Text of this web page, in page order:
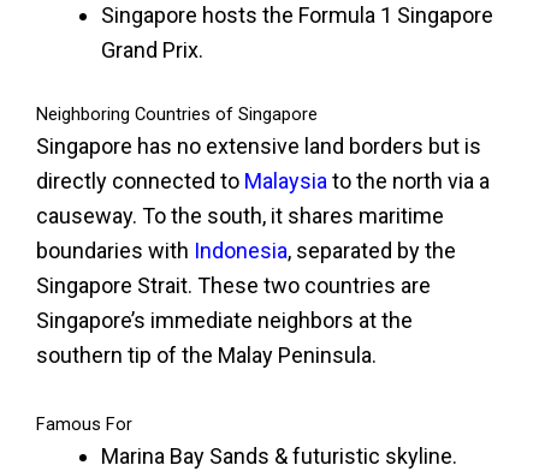
Singapore hosts the Formula 1 Singapore
Grand Prix.
Neighboring Countries of Singapore
Singapore has no extensive land borders but is
directly connected to Malaysia to the north via a
causeway. To the south, it shares maritime
boundaries with Indonesia, separated by the
Singapore Strait. These two countries are
Singapore’s immediate neighbors at the
southern tip of the Malay Peninsula.
Famous For
Marina Bay Sands & futuristic skyline.